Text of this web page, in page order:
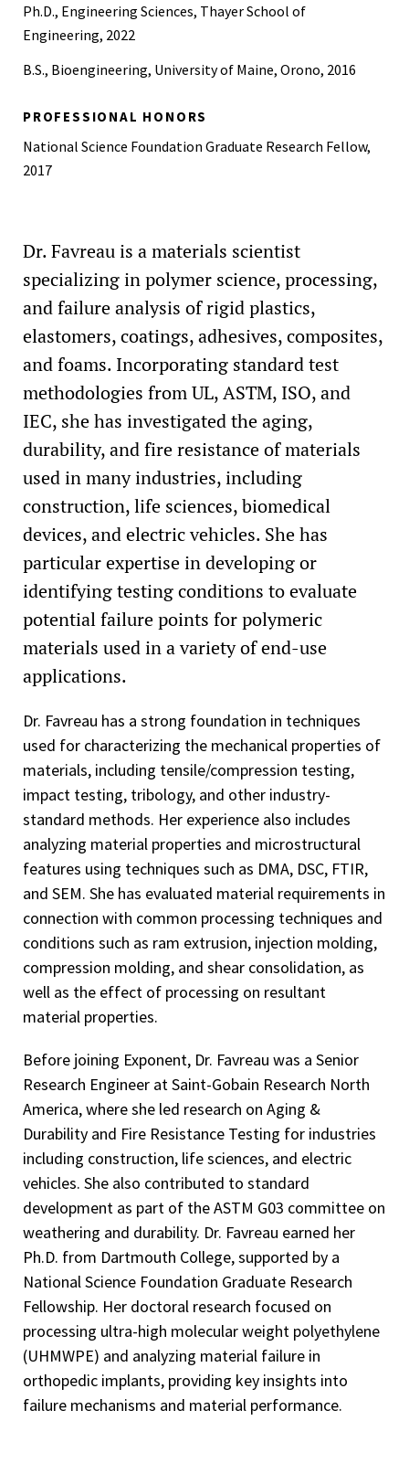
Ph.D., Engineering Sciences, Thayer School of
Engineering, 2022
B.S., Bioengineering, University of Maine, Orono, 2016
PROFESSIONAL HONORS
National Science Foundation Graduate Research Fellow,
2017
Dr. Favreau is a materials scientist
specializing in polymer science, processing,
and failure analysis of rigid plastics,
elastomers, coatings, adhesives, composites,
and foams. Incorporating standard test
methodologies from UL, ASTM, ISO, and
IEC, she has investigated the aging,
durability, and fire resistance of materials
used in many industries, including
construction, life sciences, biomedical
devices, and electric vehicles. She has
particular expertise in developing or
identifying testing conditions to evaluate
potential failure points for polymeric
materials used in a variety of end-use
applications.
Dr. Favreau has a strong foundation in techniques
used for characterizing the mechanical properties of
materials, including tensile/compression testing,
impact testing, tribology, and other industry-
standard methods. Her experience also includes
analyzing material properties and microstructural
features using techniques such as DMA, DSC, FTIR,
and SEM. She has evaluated material requirements in
connection with common processing techniques and
conditions such as ram extrusion, injection molding,
compression molding, and shear consolidation, as
well as the effect of processing on resultant
material properties.
Before joining Exponent, Dr. Favreau was a Senior
Research Engineer at Saint-Gobain Research North
America, where she led research on Aging &
Durability and Fire Resistance Testing for industries
including construction, life sciences, and electric
vehicles. She also contributed to standard
development as part of the ASTM G03 committee on
weathering and durability. Dr. Favreau earned her
Ph.D. from Dartmouth College, supported by a
National Science Foundation Graduate Research
Fellowship. Her doctoral research focused on
processing ultra-high molecular weight polyethylene
(UHMWPE) and analyzing material failure in
orthopedic implants, providing key insights into
failure mechanisms and material performance.